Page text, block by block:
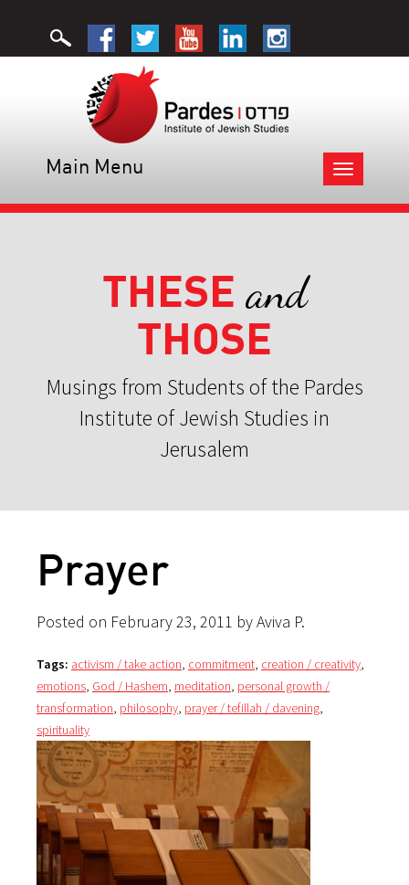
Toggle
navigation
Main Menu
THESE and
THOSE
Musings from Students of the Pardes
Institute of Jewish Studies in
Jerusalem
Prayer
Posted on February 23, 2011 by Aviva P.
Tags: activism / take action, commitment, creation / creativity,
emotions, God / Hashem, meditation, personal growth /
transformation, philosophy, prayer / tefillah / davening,
spirituality